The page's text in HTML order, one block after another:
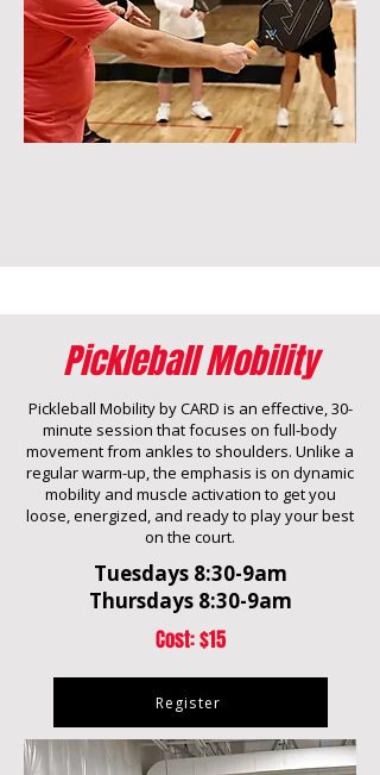
Pickleball Mobility
Pickleball Mobility by CARD is an effective, 30-
minute session that focuses on full-body
movement from ankles to shoulders. Unlike a
regular warm-up, the emphasis is on dynamic
mobility and muscle activation to get you
loose, energized, and ready to play your best
on the court.
Tuesdays 8:30-9am
Thursdays 8:30-9am
Cost: $15
Register